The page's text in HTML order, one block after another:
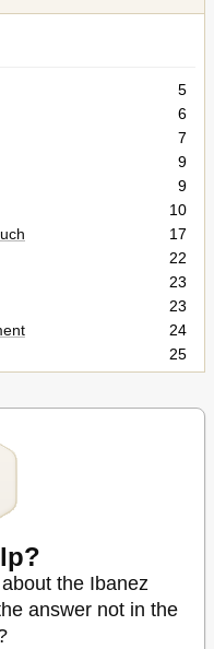
5
6
7
9
9
10
17
22
23
23
24
25
27
37
the Ibanez
answer not in the